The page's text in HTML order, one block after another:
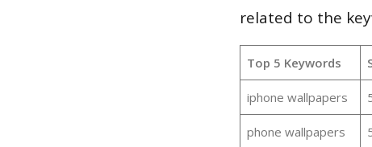
related to the
Top 5 Keywords
iphone wallpapers
phone wallpapers